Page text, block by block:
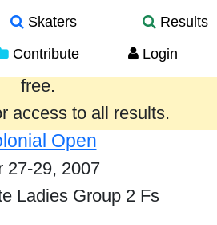
Skaters
Results
Contribute Login
past year are provided
free.
access to all results.
Open
27-29, 2007
Ladies Group 2 Fs